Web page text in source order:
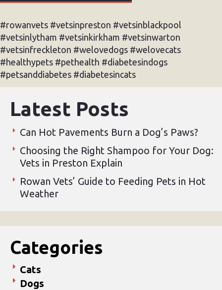
#rowanvets #vetsinpreston #vetsinblackpool
#vetsinlytham #vetsinkirkham #vetsinwarton
#vetsinfreckleton #welovedogs #welovecats
#healthypets #pethealth #diabetesindogs
#petsanddiabetes #diabetesincats
Latest Posts
Can Hot Pavements Burn a Dog’s Paws?
Choosing the Right Shampoo for Your Dog:
Vets in Preston Explain
Rowan Vets’ Guide to Feeding Pets in Hot
Weather
Categories
Cats
Dogs